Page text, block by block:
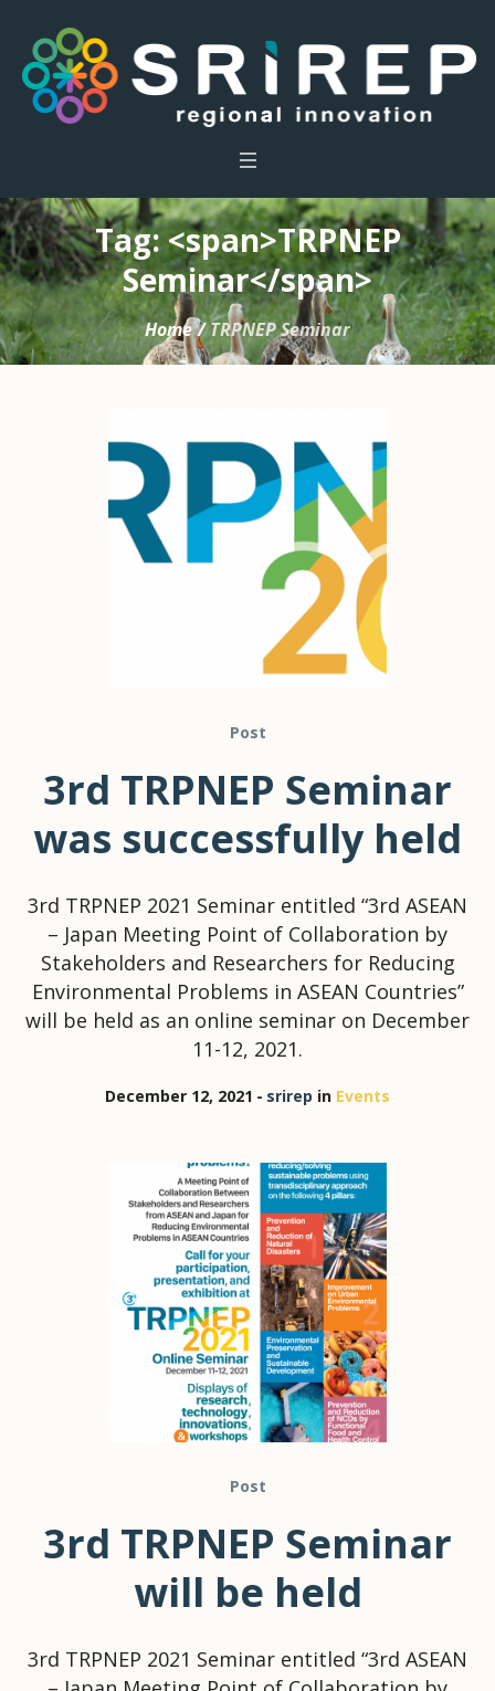
Tag: <span>TRPNEP
Seminar</span>
Home /TRPNEP Seminar
Post
3rd TRPNEP Seminar
was successfully held
3rd TRPNEP 2021 Seminar entitled “3rd ASEAN
– Japan Meeting Point of Collaboration by
Stakeholders and Researchers for Reducing
Environmental Problems in ASEAN Countries”
will be held as an online seminar on December
11-12, 2021.
December 12, 2021 srirep in Events
Post
3rd TRPNEP Seminar
will be held
3rd TRPNEP 2021 Seminar entitled “3rd ASEAN